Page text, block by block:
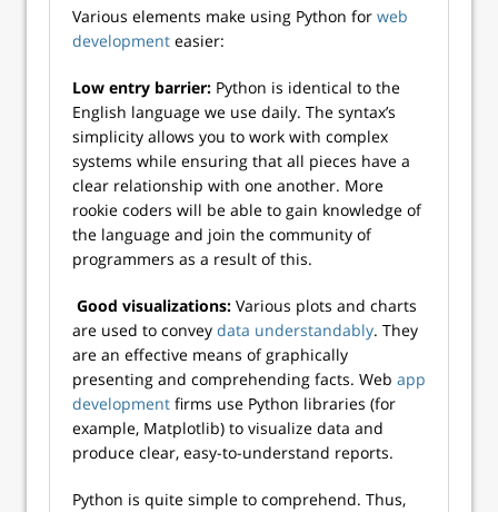
Various elements make using Python for web
development easier:
Low entry barrier: Python is identical to the
English language we use daily. The syntax’s
simplicity allows you to work with complex
systems while ensuring that all pieces have a
clear relationship with one another. More
rookie coders will be able to gain knowledge of
the language and join the community of
programmers as a result of this.
Good visualizations: Various plots and charts
are used to convey data understandably. They
are an effective means of graphically
presenting and comprehending facts. Web app
development firms use Python libraries (for
example, Matplotlib) to visualize data and
produce clear, easy-to-understand reports.
Python is quite simple to comprehend. Thus,